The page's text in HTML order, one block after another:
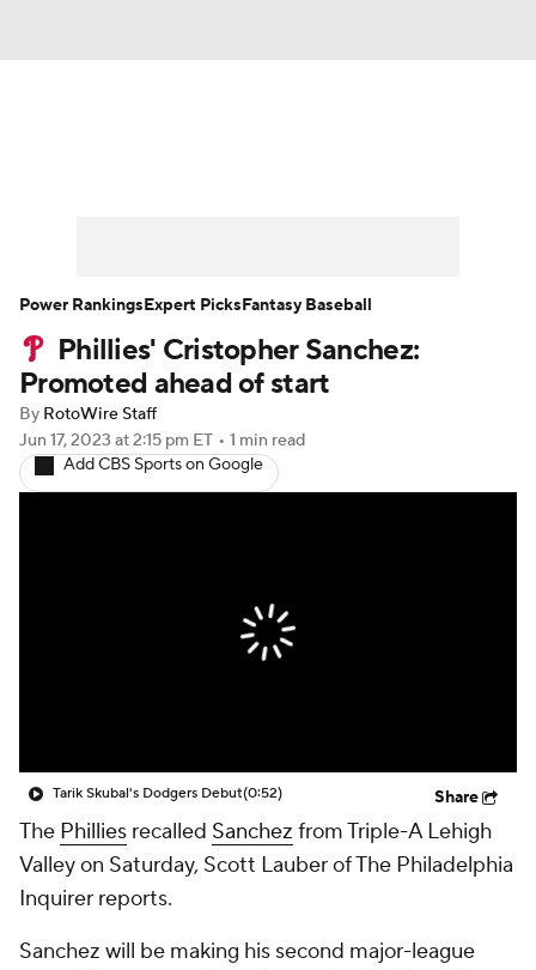
Player Search Stats Injury Report
Phillies' Cristopher Sanchez:
Promoted ahead of start
By RotoWire Staff
Jun 17, 2023 at 2:15 pm ET • 1 min read
Add CBS Sports on Google
Tarik Skubal's Dodgers Debut(0:52) Share
The Phillies recalled Sanchez from Triple-A Lehigh
Valley on Saturday, Scott Lauber of The Philadelphia
Inquirer reports.
Sanchez will be making his second major-league
Power RankingsExpert PicksFantasy Baseball